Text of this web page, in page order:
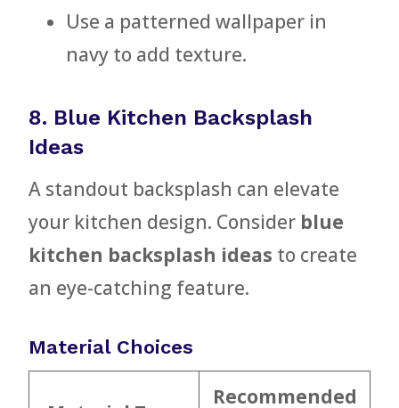
Use a patterned wallpaper in
navy to add texture.
8. Blue Kitchen Backsplash
Ideas
A standout backsplash can elevate
your kitchen design. Consider blue
kitchen backsplash ideas to create
an eye-catching feature.
Material Choices
Recommended